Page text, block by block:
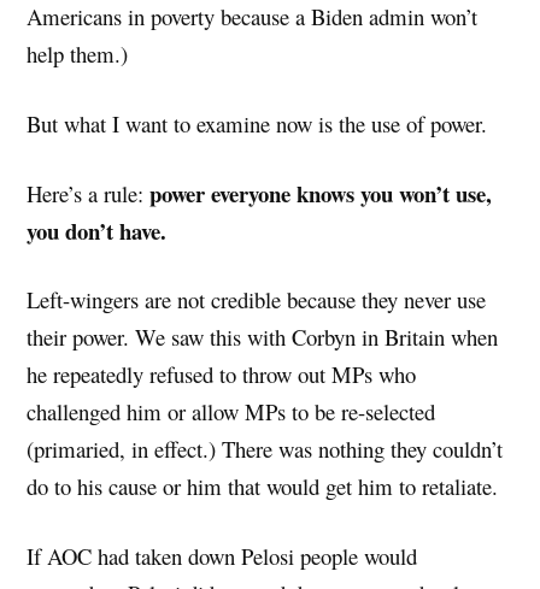
Americans in poverty because a Biden admin won’t
help them.)
But what I want to examine now is the use of power.
Here’s a rule:power everyone knows you won’t use,
you don’t have.
Left-wingers are not credible because they never use
their power. We saw this with Corbyn in Britain when
he repeatedly refused to throw out MPs who
challenged him or allow MPs to be re-selected
(primaried, in effect.) There was nothing they couldn’t
do to his cause or him that would get him to retaliate.
If AOC had taken down Pelosi people would